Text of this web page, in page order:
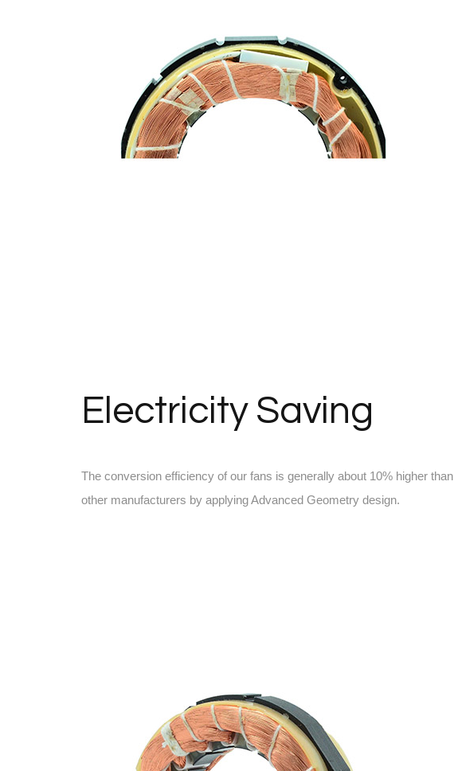
Electricity Saving
The conversion efficiency of our fans is generally about 10% higher than
other manufacturers by applying Advanced Geometry design.